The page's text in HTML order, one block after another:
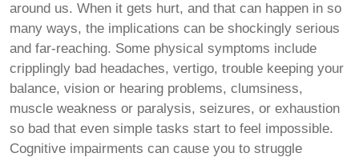
around us. When it gets hurt, and that can happen in so
many ways, the implications can be shockingly serious
and far-reaching. Some physical symptoms include
cripplingly bad headaches, vertigo, trouble keeping your
balance, vision or hearing problems, clumsiness,
muscle weakness or paralysis, seizures, or exhaustion
so bad that even simple tasks start to feel impossible.
Cognitive impairments can cause you to struggle